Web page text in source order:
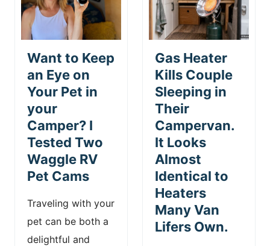
Want to Keep
an Eye on
Your Pet in
your
Camper? I
Tested Two
Waggle RV
Pet Cams
Traveling with your
pet can be both a
delightful and
Gas Heater
Kills Couple
Sleeping in
Their
Campervan.
It Looks
Almost
Identical to
Heaters
Many Van
Lifers Own.